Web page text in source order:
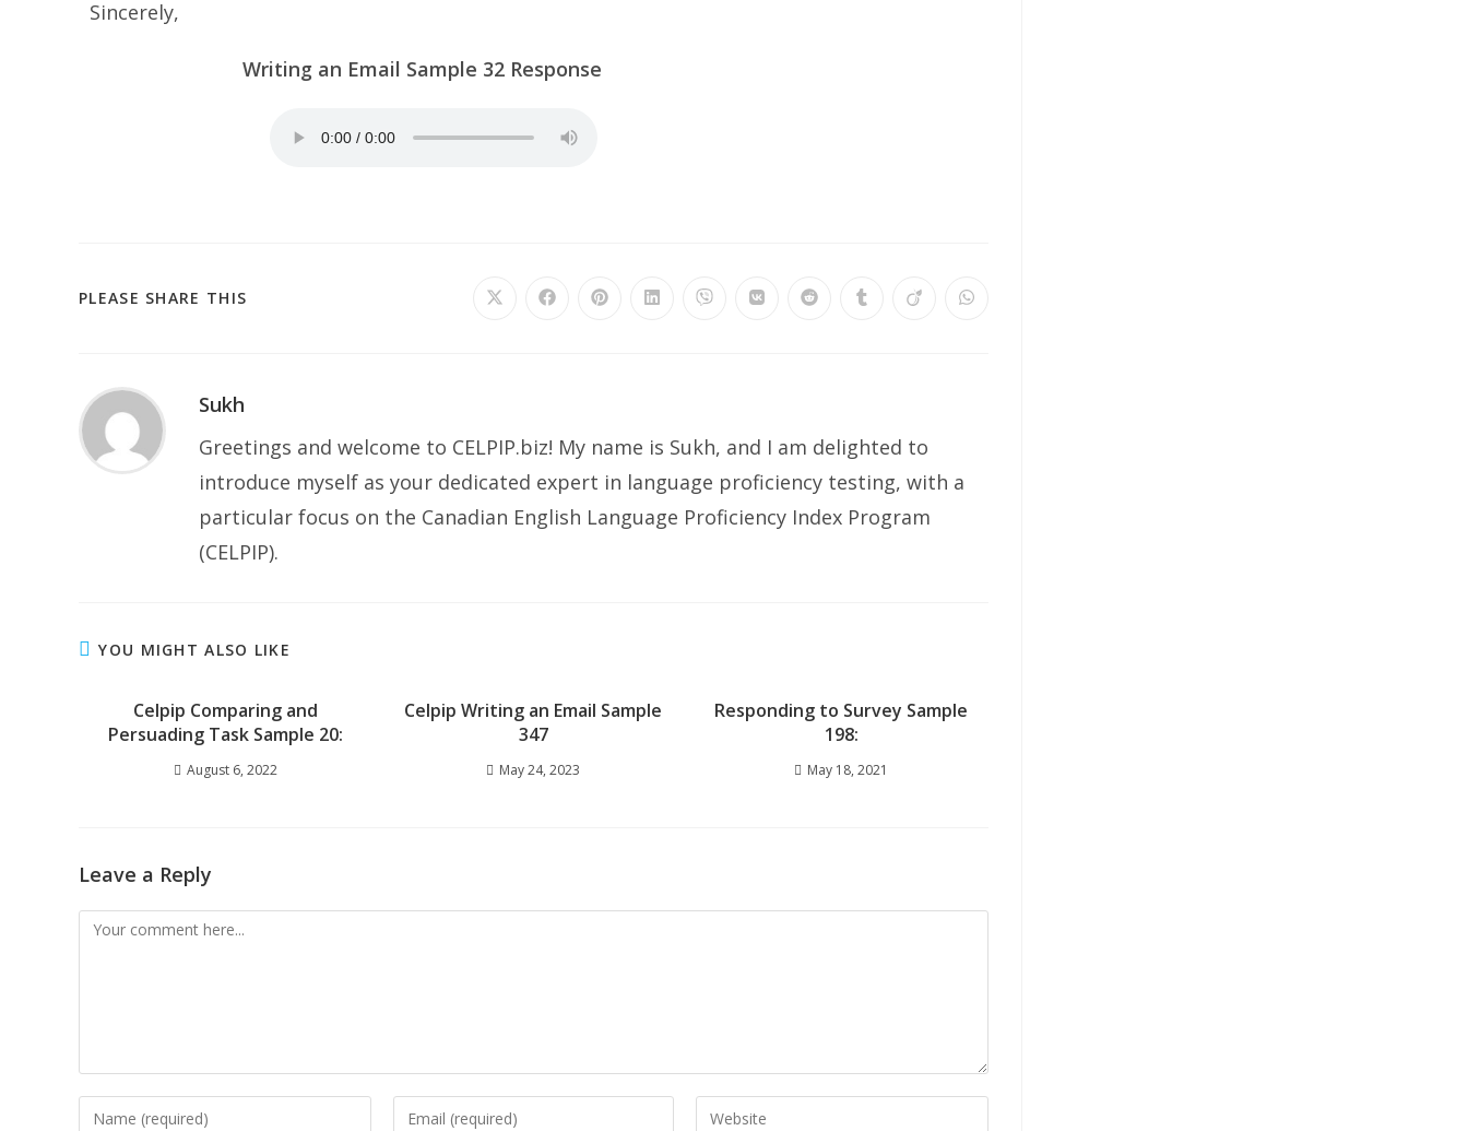
Sincerely,
Writing an Email Sample 32 Response
PLEASE SHARE THIS
Sukh
Greetings and welcome to CELPIP.biz! My name is Sukh, and I am delighted to
introduce myself as your dedicated expert in language proficiency testing, with a
particular focus on the Canadian English Language Proficiency Index Program
(CELPIP).
YOU MIGHT ALSO LIKE
Celpip Comparing and
Persuading Task Sample 20:
August 6, 2022
Celpip Writing an Email Sample
347
May 24, 2023
Responding to Survey Sample
198:
May 18, 2021
Leave a Reply